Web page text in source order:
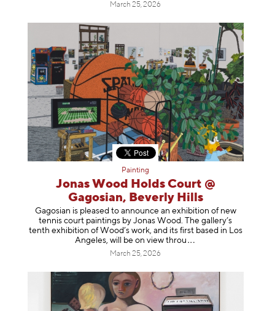
March 25, 2026
Painting
Jonas Wood Holds Court @
Gagosian, Beverly Hills
Gagosian is pleased to announce an exhibition of new
tennis court paintings by Jonas Wood. The gallery’s
tenth exhibition of Wood’s work, and its first based in Los
Angeles, will be on view throu
March 25, 2026